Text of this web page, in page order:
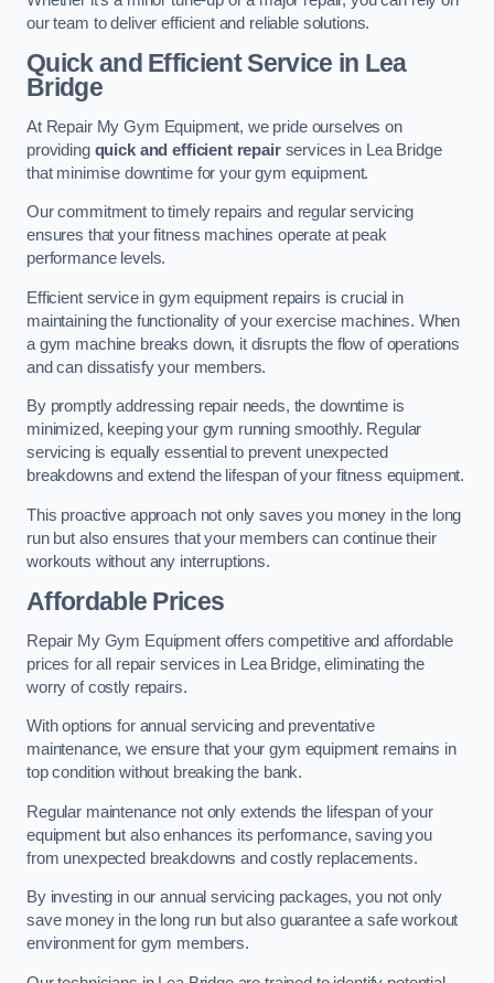
our team to deliver efficient and reliable solutions.
Quick and Efficient Service in Lea
Bridge
At Repair My Gym Equipment, we pride ourselves on
providing quick and efficient repairservices in Lea Bridge
that minimise downtime for your gym equipment.
Our commitment to timely repairs and regular servicing
ensures that your fitness machines operate at peak
performance levels.
Efficient service in gym equipment repairs is crucial in
maintaining the functionality of your exercise machines. When
a gym machine breaks down, it disrupts the flow of operations
and can dissatisfy your members.
By promptly addressing repair needs, the downtime is
minimized, keeping your gym running smoothly. Regular
servicing is equally essential to prevent unexpected
breakdowns and extend the lifespan of your fitness equipment.
This proactive approach not only saves you money in the long
run but also ensures that your members can continue their
workouts without any interruptions.
Affordable Prices
Repair My Gym Equipment offers competitive and affordable
prices for all repair services in Lea Bridge, eliminating the
worry of costly repairs.
With options for annual servicing and preventative
maintenance, we ensure that your gym equipment remains in
top condition without breaking the bank.
Regular maintenance not only extends the lifespan of your
equipment but also enhances its performance, saving you
from unexpected breakdowns and costly replacements.
By investing in our annual servicing packages, you not only
save money in the long run but also guarantee a safe workout
environment for gym members.